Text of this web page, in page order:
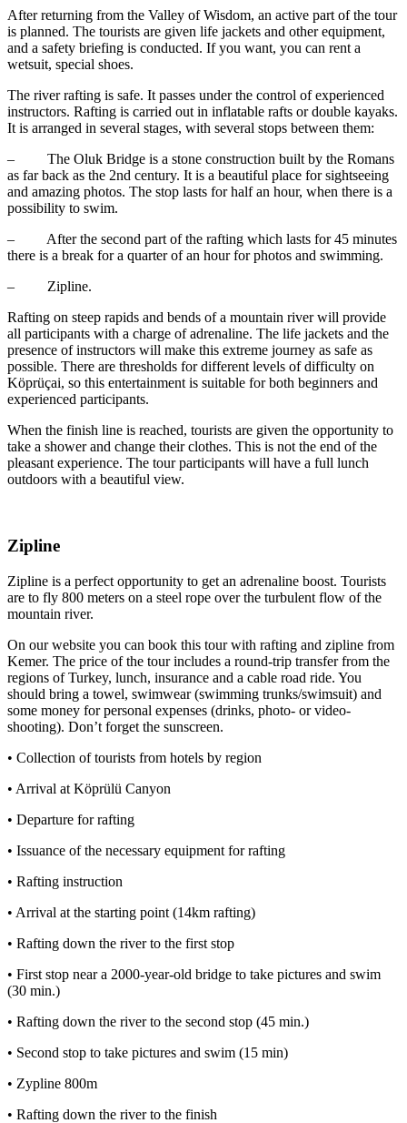
After returning from the Valley of Wisdom, an active part of the tour
is planned. The tourists are given life jackets and other equipment,
and a safety briefing is conducted. If you want, you can rent a
wetsuit, special shoes.
The river rafting is safe. It passes under the control of experienced
instructors. Rafting is carried out in inflatable rafts or double kayaks.
It is arranged in several stages, with several stops between them:
– The Oluk Bridge is a stone construction built by the Romans
as far back as the 2nd century. It is a beautiful place for sightseeing
and amazing photos. The stop lasts for half an hour, when there is a
possibility to swim.
– After the second part of the rafting which lasts for 45 minutes
there is a break for a quarter of an hour for photos and swimming.
– Zipline.
Rafting on steep rapids and bends of a mountain river will provide
all participants with a charge of adrenaline. The life jackets and the
presence of instructors will make this extreme journey as safe as
possible. There are thresholds for different levels of difficulty on
Köprüçai, so this entertainment is suitable for both beginners and
experienced participants.
When the finish line is reached, tourists are given the opportunity to
take a shower and change their clothes. This is not the end of the
pleasant experience. The tour participants will have a full lunch
outdoors with a beautiful view.
Zipline
Zipline is a perfect opportunity to get an adrenaline boost. Tourists
are to fly 800 meters on a steel rope over the turbulent flow of the
mountain river.
On our website you can book this tour with rafting and zipline from
Kemer. The price of the tour includes a round-trip transfer from the
regions of Turkey, lunch, insurance and a cable road ride. You
should bring a towel, swimwear (swimming trunks/swimsuit) and
some money for personal expenses (drinks, photo- or video-
shooting). Don’t forget the sunscreen.
• Collection of tourists from hotels by region
• Arrival at Köprülü Canyon
• Departure for rafting
• Issuance of the necessary equipment for rafting
• Rafting instruction
• Arrival at the starting point (14km rafting)
• Rafting down the river to the first stop
• First stop near a 2000-year-old bridge to take pictures and swim
(30 min.)
• Rafting down the river to the second stop (45 min.)
• Second stop to take pictures and swim (15 min)
• Zypline 800m
• Rafting down the river to the finish